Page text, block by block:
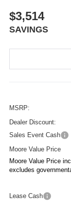
$3,514
SAVINGS
MSRP:
Dealer Discount:
Sales Event Cash
Moore Value Price
Moore Value Price
excludes
Lease Cash